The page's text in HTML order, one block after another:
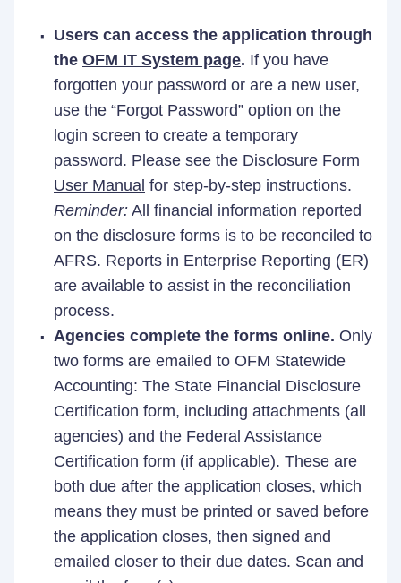
Users can access the application through
the OFM IT System page. If you have
forgotten your password or are a new user,
use the “Forgot Password” option on the
login screen to create a temporary
password. Please see the Disclosure Form
User Manual for step-by-step instructions.
Reminder: All financial information reported
on the disclosure forms is to be reconciled to
AFRS. Reports in Enterprise Reporting (ER)
are available to assist in the reconciliation
process.
Agencies complete the forms online. Only
two forms are emailed to OFM Statewide
Accounting: The State Financial Disclosure
Certification form, including attachments (all
agencies) and the Federal Assistance
Certification form (if applicable). These are
both due after the application closes, which
means they must be printed or saved before
the application closes, then signed and
emailed closer to their due dates. Scan and